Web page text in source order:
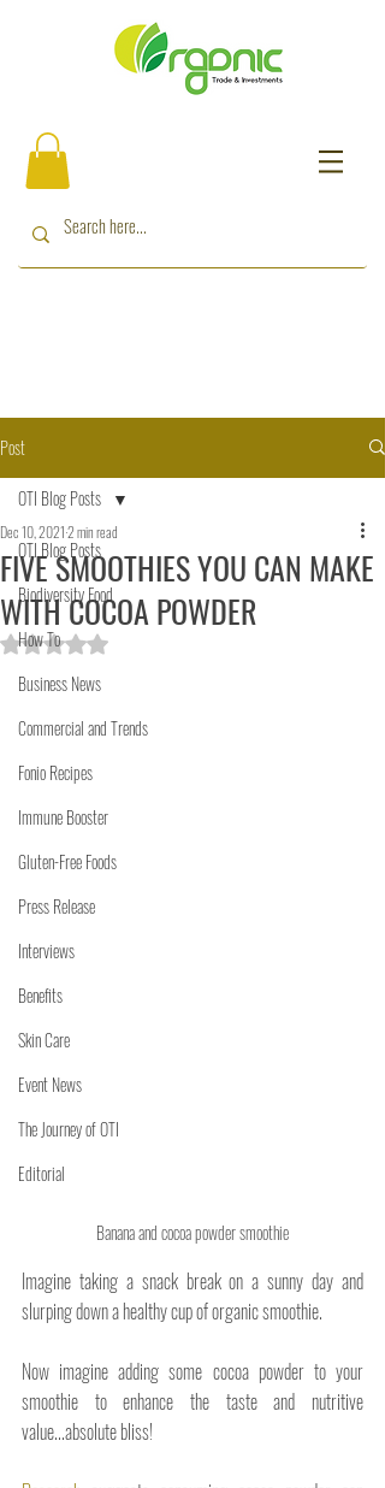
Post
OTI Blog Posts
Biodiversity Food
How To
Business News
Commercial and Trends
Fonio Recipes
Immune Booster
Gluten-Free Foods
Press Release
Interviews
Benefits
Skin Care
Event News
The Journey of OTI
Editorial
OTI Blog Posts
FIVE SMOOTHIES YOU CAN MAKE
WITH COCOA POWDER
Dec 10, 20212 min read
Rated NaN out of 5 stars.
Banana and cocoa powder smoothie
Imagine taking a snack break on a sunny day and
slurping down a healthy cup of organic smoothie.
Now imagine adding some cocoa powder to your
smoothie to enhance the taste and nutritive
value...absolute bliss!